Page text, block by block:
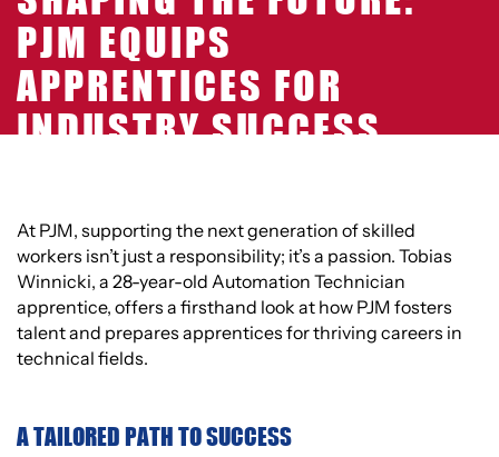
PJM EQUIPS
APPRENTICES FOR
INDUSTRY SUCCESS
At PJM, supporting the next generation of skilled
workers isn’t just a responsibility; it’s a passion. Tobias
Winnicki, a 28-year-old Automation Technician
apprentice, offers a firsthand look at how PJM fosters
talent and prepares apprentices for thriving careers in
technical fields.
A TAILORED PATH TO SUCCESS